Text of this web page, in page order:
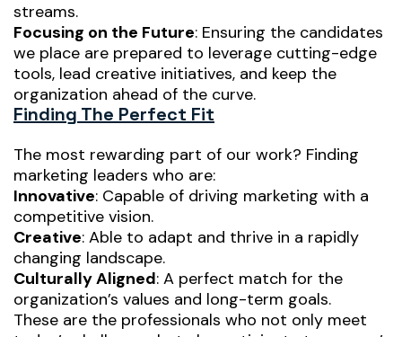
streams.
Focusing on the Future: Ensuring the candidates
we place are prepared to leverage cutting-edge
tools, lead creative initiatives, and keep the
organization ahead of the curve.
Finding The Perfect Fit
The most rewarding part of our work? Finding
marketing leaders who are:
Innovative: Capable of driving marketing with a
competitive vision.
Creative: Able to adapt and thrive in a rapidly
changing landscape.
Culturally Aligned: A perfect match for the
organization’s values and long-term goals.
These are the professionals who not only meet